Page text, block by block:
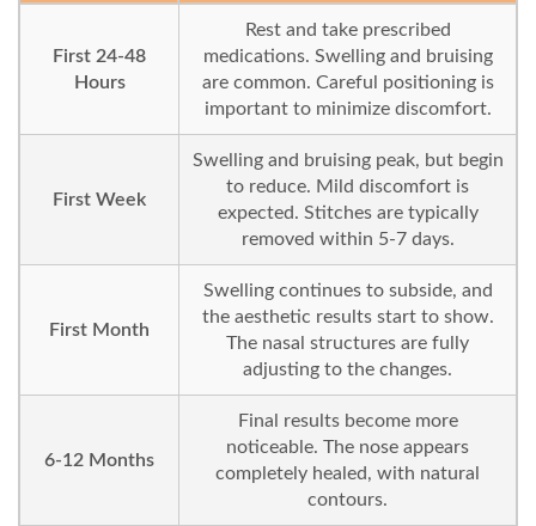
First 24-48
Hours
Rest and take prescribed
medications. Swelling and bruising
are common. Careful positioning is
important to minimize discomfort.
First Week
Swelling and bruising peak, but begin
to reduce. Mild discomfort is
expected. Stitches are typically
removed within 5-7 days.
First Month
Swelling continues to subside, and
the aesthetic results start to show.
The nasal structures are fully
adjusting to the changes.
6-12 Months
Final results become more
noticeable. The nose appears
completely healed, with natural
contours.